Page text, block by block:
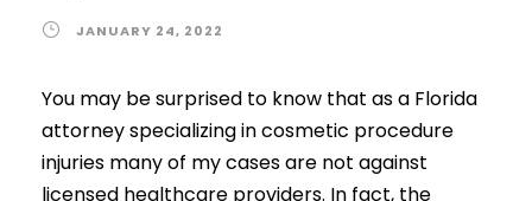
JANUARY 24, 2022
You may be surprised to know that as a Florida
attorney specializing in cosmetic procedure
injuries many of my cases are not against
licensed healthcare providers. In fact, the